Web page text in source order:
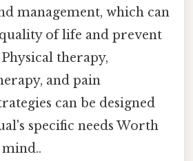
management, which can
of life and prevent
therapy,
and pain
can be designed
specific needs Worth